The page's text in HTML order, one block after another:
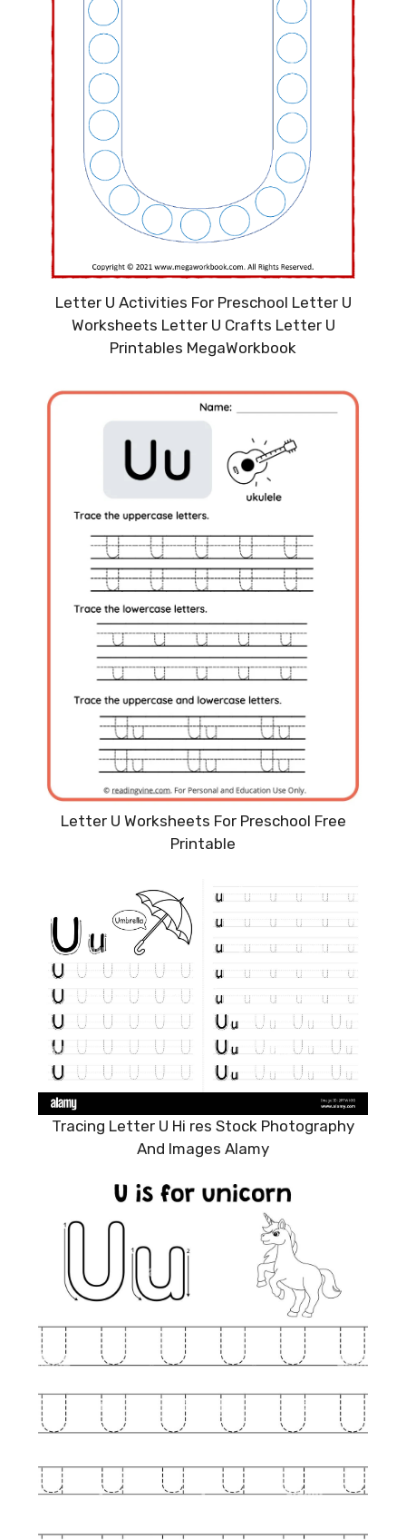
Letter U Activities For Preschool Letter U
Worksheets Letter U Crafts Letter U
Printables MegaWorkbook
Letter U Worksheets For Preschool Free
Printable
Tracing Letter U Hi res Stock Photography
And Images Alamy